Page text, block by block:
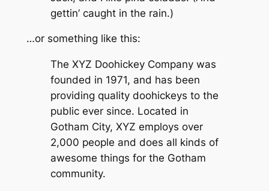
gettin’ caught in the rain.)
…or something like this:
The XYZ Doohickey Company was
founded in 1971, and has been
providing quality doohickeys to the
public ever since. Located in
Gotham City, XYZ employs over
2,000 people and does all kinds of
awesome things for the Gotham
community.